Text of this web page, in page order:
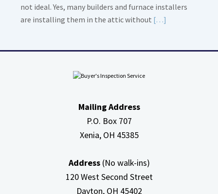
not ideal. Yes, many builders and furnace installers
are installing them in the attic without […]
Mailing Address
P.O. Box 707
Xenia, OH 45385
Address(No walk-ins)
120 West Second Street
Dayton, OH 45402